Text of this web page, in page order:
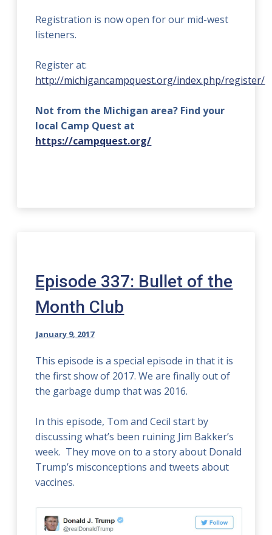
Registration is now open for our mid-west
listeners.
Register at:
http://michigancampquest.org/index.php/register/
Not from the Michigan area? Find your
local Camp Quest at
https://campquest.org/
Episode 337: Bullet of the
Month Club
January 9, 2017
This episode is a special episode in that it is
the first show of 2017. We are finally out of
the garbage dump that was 2016.
In this episode, Tom and Cecil start by
discussing what’s been ruining Jim Bakker’s
week. They move on to a story about Donald
Trump’s misconceptions and tweets about
vaccines.